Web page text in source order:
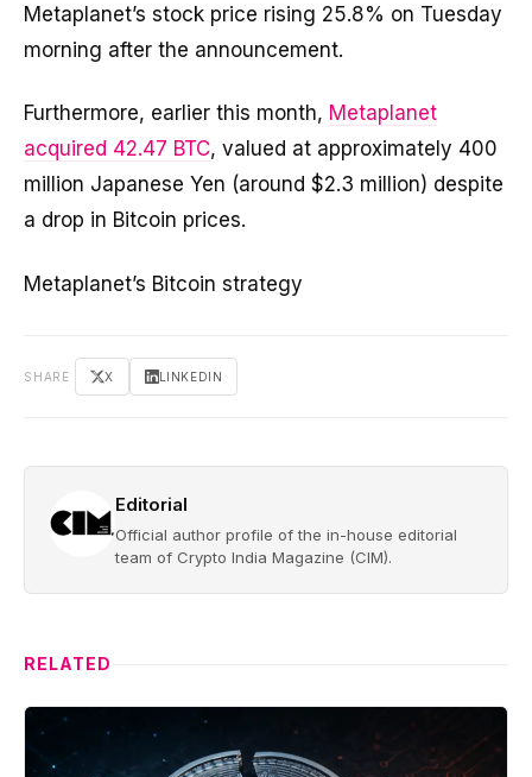
Metaplanet’s stock price rising 25.8% on Tuesday
morning after the announcement.
Furthermore, earlier this month, Metaplanet
acquired 42.47 BTC, valued at approximately 400
million Japanese Yen (around $2.3 million) despite
a drop in Bitcoin prices.
Metaplanet’s Bitcoin strategy
SHARE X LINKEDIN
Editorial
Official author profile of the in-house editorial
team of Crypto India Magazine (CIM).
RELATED